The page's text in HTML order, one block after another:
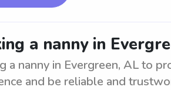
a nanny in
a nanny in Evergreen, AL to
and be reliable and